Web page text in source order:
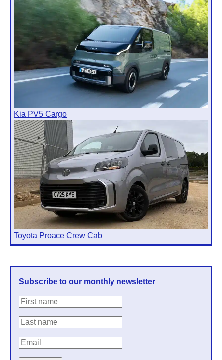
Kia PV5 Cargo
Toyota Proace Crew Cab
Subscribe to our monthly newsletter